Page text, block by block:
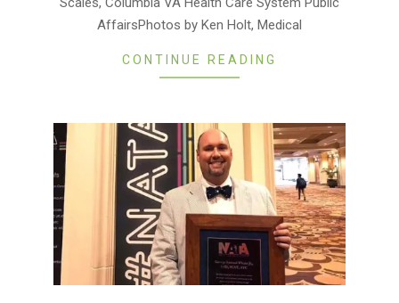
AffairsPhotos by Ken Holt, Medical
CONTINUE READING